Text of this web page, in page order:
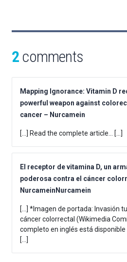
2 comments
Mapping Ignorance: Vitamin D
powerful weapon against
cancer – Nurcamein
[…] Read the complete article… […]
El receptor de vitamina D, un
poderosa contra el cáncer
NurcameinNurcamein
[…] *Imagen de portada: Invasión
cáncer colorrectal (Wikimedia
completo en inglés está disponible
[…]